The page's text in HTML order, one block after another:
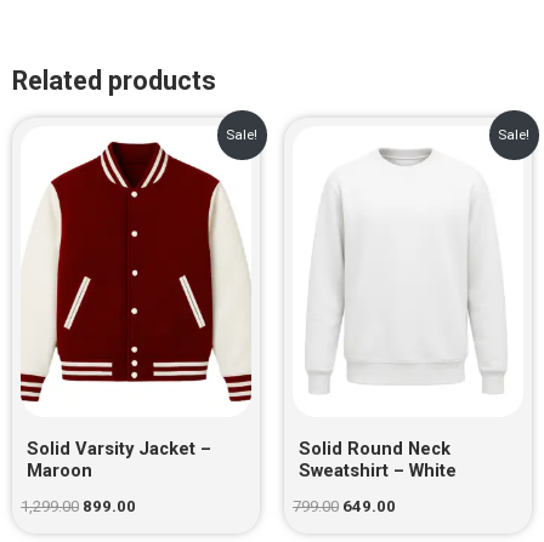
Related products
Sale!
Solid Varsity Jacket –
Maroon
1,299.00
price
was:
₹1,299.00.
899.00
price
is:
₹899.00.
Sale!
Solid Round Neck
Sweatshirt – White
799.00
price
649.00
price
is: